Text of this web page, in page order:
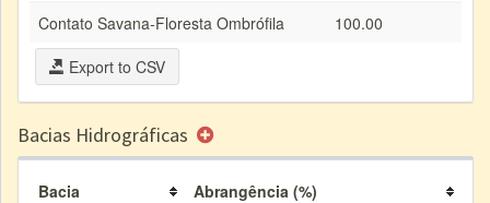
Contato Savana-Floresta Ombrófila
100.00
Export to CSV
Bacias Hidrográficas
Bacia
Abrangência (%)